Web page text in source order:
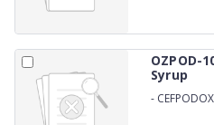
OZPOD-
Syrup
-